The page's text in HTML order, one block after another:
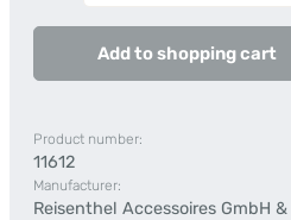
Add to shopping cart
Product number:
11612
Manufacturer:
Reisenthel Accessoires GmbH &